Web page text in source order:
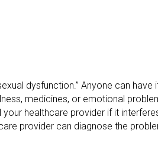
dysfunction.” Anyone can
medicines, or emotional
healthcare provider if it
provider can diagnose the